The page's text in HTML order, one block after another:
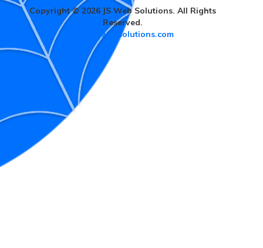
Copyright © 2026 JS Web Solutions. All Rights
Reserved.
www.jswebsolutions.com